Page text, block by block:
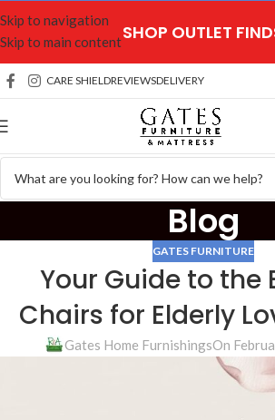
Skip to navigation
Skip to main contentSHOP OUTLET
CARE SHIELDREVIEWSDELIVERY
Blog
GATES FURNITURE
Your Guide to the
Chairs for Elderly
Gates Home FurnishingsOn